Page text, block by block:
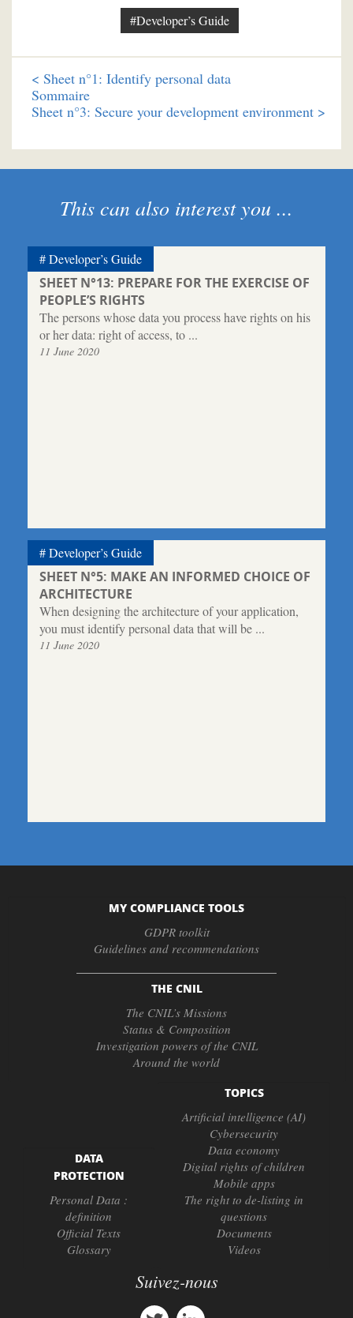
#Developer’s Guide
< Sheet n°1: Identify personal data
Sommaire
Sheet n°3: Secure your development environment >
This can also interest you ...
SHEET N°13: PREPARE FOR THE EXERCISE OF
PEOPLE’S RIGHTS
The persons whose data you process have rights on his
or her data: right of access, to ...
11 June 2020
Developer’s Guide
SHEET N°5: MAKE AN INFORMED CHOICE OF
ARCHITECTURE
When designing the architecture of your application,
you must identify personal data that will be ...
11 June 2020
Developer’s Guide
MY COMPLIANCE TOOLS
GDPR toolkit
Guidelines and recommendations
THE CNIL
The CNIL’s Missions
Status & Composition
Investigation powers of the CNIL
Around the world
DATA
PROTECTION
Personal Data :
definition
Official Texts
Glossary
TOPICS
Artificial intelligence (AI)
Cybersecurity
Data economy
Digital rights of children
Mobile apps
The right to de-listing in
questions
Documents
Videos
Suivez-nous